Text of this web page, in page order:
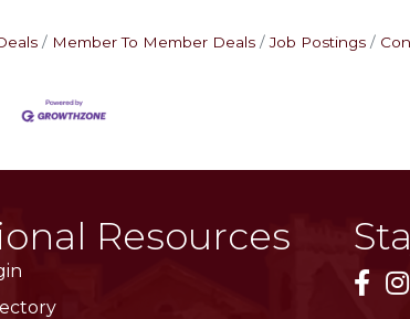
Member To Member Deals Job Postings
Resources